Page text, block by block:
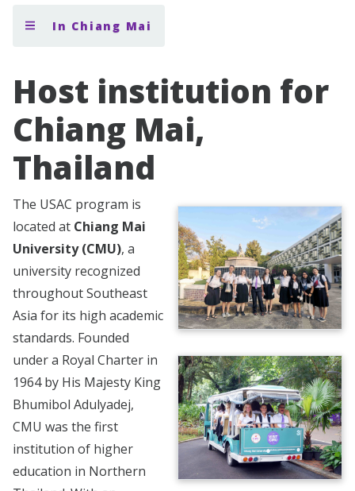
In Chiang Mai
Host institution for
Chiang Mai,
Thailand
The USAC program is
located at Chiang Mai
University (CMU), a
university recognized
throughout Southeast
Asia for its high academic
standards. Founded
under a Royal Charter in
1964 by His Majesty King
Bhumibol Adulyadej,
CMU was the first
institution of higher
education in Northern